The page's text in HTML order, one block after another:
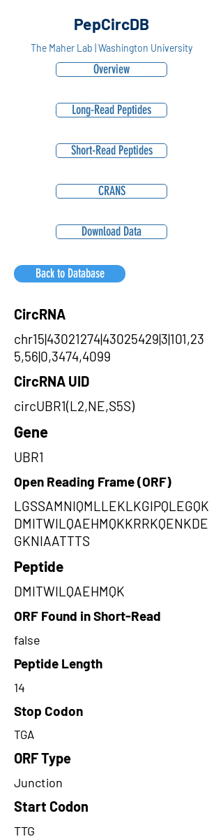
PepCircDB
The Maher Lab | Washington University
Overview
Long-Read Peptides
Short-Read Peptides
CRANS
Download Data
Back to Database
CircRNA
chr15|43021274|43025429|3|101,23
5,56|0,3474,4099
CircRNA UID
circUBR1(L2,NE,S5S)
Gene
UBR1
Open Reading Frame (ORF)
LGSSAMNIQMLLEKLKGIPQLEGQK
DMITWILQAEHMQKKRRKQENKDE
GKNIAATTTS
Peptide
DMITWILQAEHMQK
ORF Found in Short-Read
false
Peptide Length
14
Stop Codon
TGA
ORF Type
Junction
Start Codon
TTG